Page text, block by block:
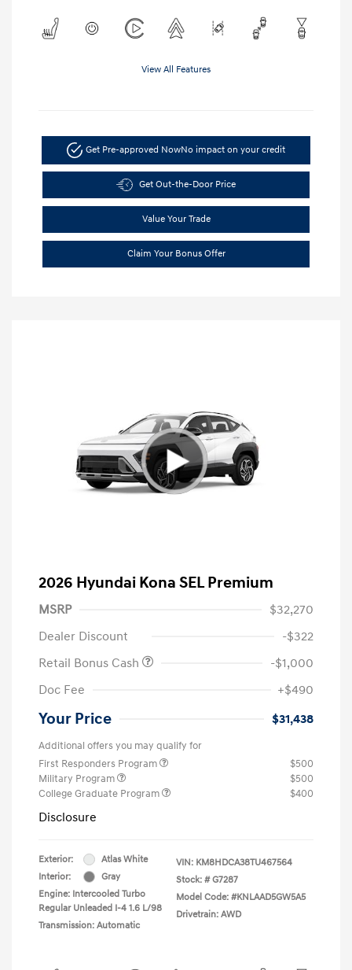
View All Features
Get Pre-approved NowNo impact on your credit
Get Out-the-Door Price
Value Your Trade
Claim Your Bonus Offer
2026 Hyundai Kona SEL Premium
MSRP
$32,270
Dealer Discount
-$322
Retail Bonus Cash
-$1,000
Doc Fee
+$490
Your Price $31,438
Additional offers you may qualify for
First Responders Program
$500
Military Program
$500
College Graduate Program
$400
Disclosure
Exterior:
Atlas White
Interior:
Gray
Engine: Intercooled Turbo
Regular Unleaded I-4 1.6 L/98
Transmission: Automatic
VIN: KM8HDCA38TU467564
Stock: # G7287
Model Code: #KNLAAD5GW5A5
Drivetrain: AWD